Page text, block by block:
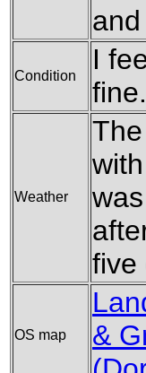
Condition
I
fine.
Weather
five
OS map
&